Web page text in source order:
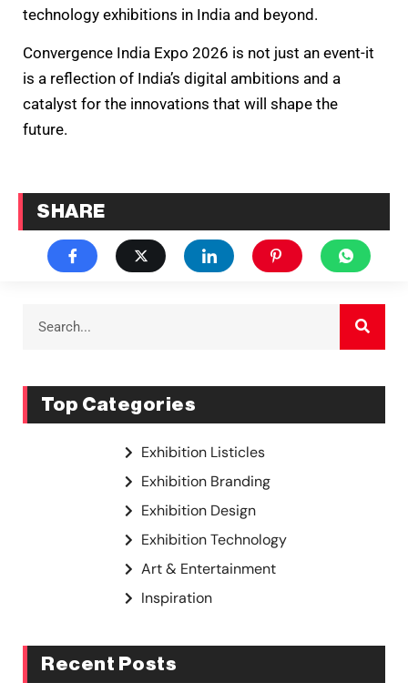
technology exhibitions in India and beyond.
Convergence India Expo 2026 is not just an event-it
is a reflection of India’s digital ambitions and a
catalyst for the innovations that will shape the
future.
SHARE
Top Categories
Exhibition Listicles
Exhibition Branding
Exhibition Design
Exhibition Technology
Art & Entertainment
Inspiration
Recent Posts